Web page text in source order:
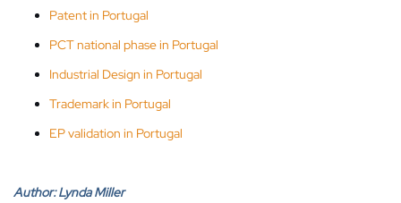
Patent in Portugal
PCT national phase in Portugal
Industrial Design in Portugal
Trademark in Portugal
EP validation in Portugal
Author: Lynda Miller